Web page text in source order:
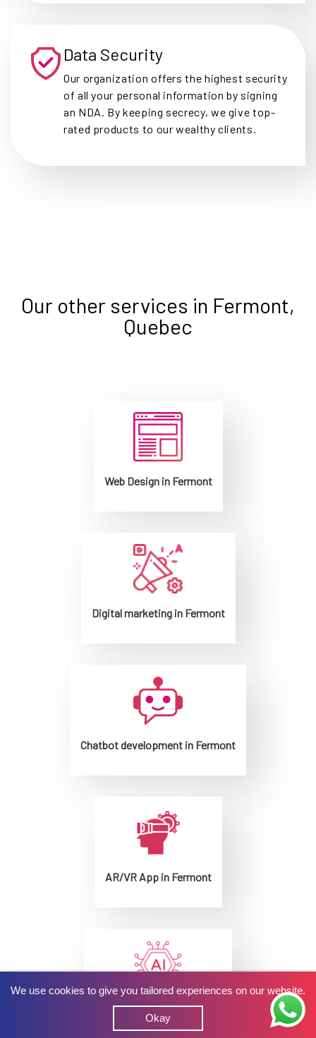
Data Security
Our organization offers the highest security
of all your personal information by signing
an NDA. By keeping secrecy, we give top-
rated products to our wealthy clients.
Our other services in Fermont,
Quebec
Web Design in Fermont
Digital marketing in Fermont
Chatbot development in Fermont
AR/VR App in Fermont
AI development in Fermont
We use cookies to give you tailored experiences on our website.
Okay